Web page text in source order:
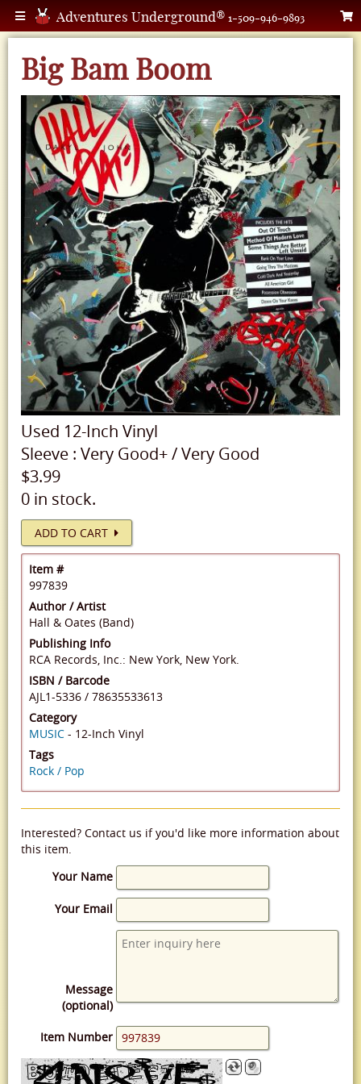
Adventures Underground® 1-509-946-9893
Big Bam Boom
Used 12-Inch Vinyl
Sleeve : Very Good+/Very Good
$3.99
0 in stock.
ADD TO CART
Item #
997839
Author / Artist
Hall & Oates (Band)
Publishing Info
RCA Records, Inc.: New York, New York.
ISBN / Barcode
AJL1-5336 / 78635533613
Category
MUSIC - 12-Inch Vinyl
Tags
Rock / Pop
Interested? Contact us if you'd like more information about
this item.
Your Name
Your Email
Message
(optional)
Item Number